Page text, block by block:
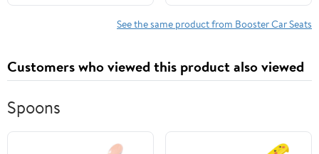
See the same product from Booster Car Seats
Customers who viewed this product also viewed
Spoons